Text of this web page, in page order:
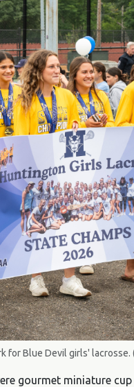
for Blue Devil girls' lacrosse.
gourmet miniature